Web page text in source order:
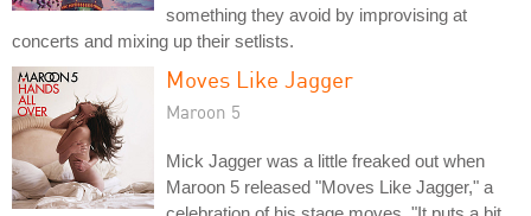
something they avoid by improvising at
concerts and mixing up their setlists.
Moves Like Jagger
Maroon 5
Mick Jagger was a little freaked out when
Maroon 5 released "Moves Like Jagger," a